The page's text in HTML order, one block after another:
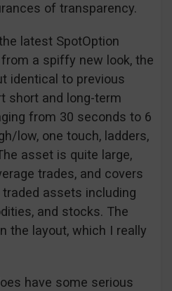
of transparency.
latest SpotOption
a spiffy new look, the
identical to previous
short and long-term
from 30 seconds to 6
low, one touch, ladders,
asset is quite large,
trades, and covers
assets including
and stocks. The
the layout, which I really
have some serious